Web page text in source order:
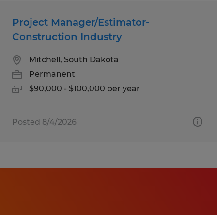
Project Manager/Estimator-
Construction Industry
Mitchell, South Dakota
Permanent
$90,000 - $100,000 per year
Posted 8/4/2026